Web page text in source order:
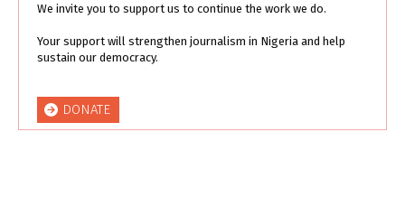
We invite you to support us to continue the work we do.
Your support will strengthen journalism in Nigeria and help
sustain our democracy.
DONATE